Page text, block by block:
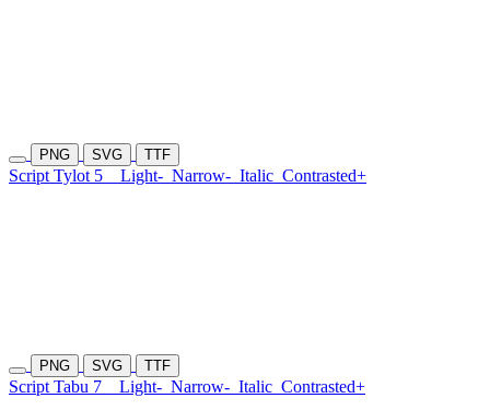
PNG SVG TTF
Script Tylot 5 Light- Narrow- Italic Contrasted+
PNG SVG TTF
Script Tabu 7 Light- Narrow- Italic Contrasted+